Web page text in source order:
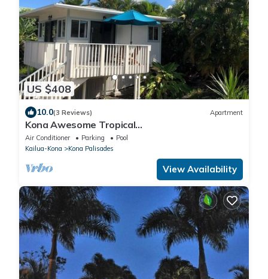
US $408
10.0(3 Reviews) Apartment
Kona Awesome Tropical
PoolCottage/AC/GreatLocation
Air Conditioner Parking
Pool
Kailua-Kona
Kona Palisades
View Availability